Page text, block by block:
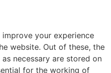
your experience
website. Out of these, the
necessary are stored on
for the working of